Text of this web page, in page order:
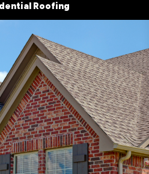
Roofing